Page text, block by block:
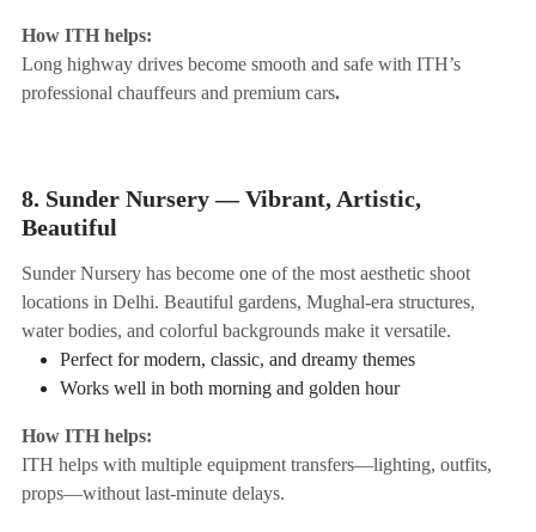
How ITH helps:
Long highway drives become smooth and safe with ITH’s
professional chauffeurs and premium cars.
8. Sunder Nursery — Vibrant, Artistic,
Beautiful
Sunder Nursery has become one of the most aesthetic shoot
locations in Delhi. Beautiful gardens, Mughal-era structures,
water bodies, and colorful backgrounds make it versatile.
Perfect for modern, classic, and dreamy themes
Works well in both morning and golden hour
How ITH helps:
ITH helps with multiple equipment transfers—lighting, outfits,
props—without last-minute delays.